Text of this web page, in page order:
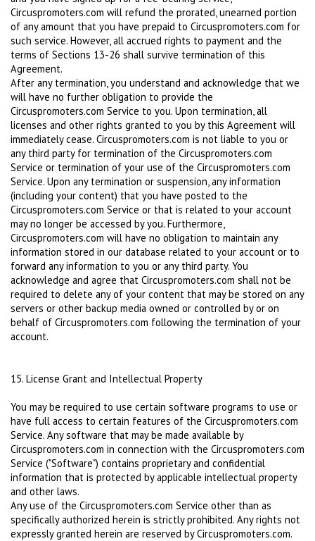
Circuspromoters.com will refund the prorated, unearned portion
of any amount that you have prepaid to Circuspromoters.com for
such service. However, all accrued rights to payment and the
terms of Sections 13-26 shall survive termination of this
Agreement.
After any termination, you understand and acknowledge that we
will have no further obligation to provide the
Circuspromoters.com Service to you. Upon termination, all
licenses and other rights granted to you by this Agreement will
immediately cease. Circuspromoters.com is not liable to you or
any third party for termination of the Circuspromoters.com
Service or termination of your use of the Circuspromoters.com
Service. Upon any termination or suspension, any information
(including your content) that you have posted to the
Circuspromoters.com Service or that is related to your account
may no longer be accessed by you. Furthermore,
Circuspromoters.com will have no obligation to maintain any
information stored in our database related to your account or to
forward any information to you or any third party. You
acknowledge and agree that Circuspromoters.com shall not be
required to delete any of your content that may be stored on any
servers or other backup media owned or controlled by or on
behalf of Circuspromoters.com following the termination of your
account.
15. License Grant and Intellectual Property
You may be required to use certain software programs to use or
have full access to certain features of the Circuspromoters.com
Service. Any software that may be made available by
Circuspromoters.com in connection with the Circuspromoters.com
Service ("Software") contains proprietary and confidential
information that is protected by applicable intellectual property
and other laws.
Any use of the Circuspromoters.com Service other than as
specifically authorized herein is strictly prohibited. Any rights not
expressly granted herein are reserved by Circuspromoters.com.